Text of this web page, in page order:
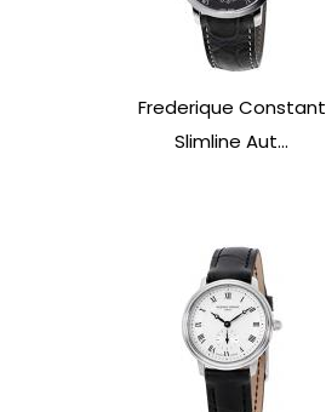
Frederique Constant
Slimline Aut...